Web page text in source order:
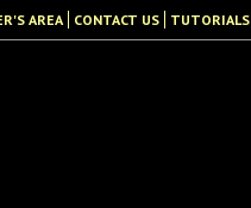
AREA CONTACT US TUTORIALS